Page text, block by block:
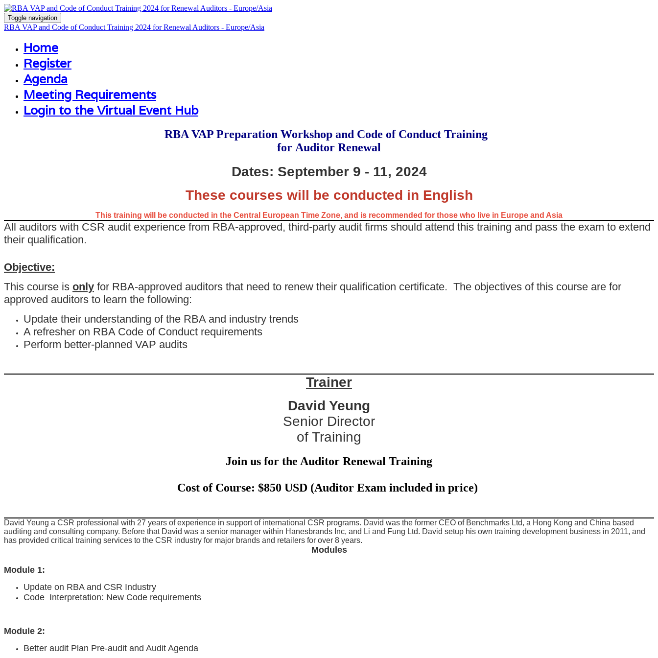
Toggle navigation
RBA VAP and Code of Conduct Training 2024 for Renewal Auditors - Europe/Asia
Home
Register
Agenda
Meeting Requirements
Login to the Virtual Event Hub
RBA VAP Preparation Workshop and Code of Conduct Training
for Auditor Renewal
Dates: September 9 - 11, 2024
These courses will be conducted in English
This training will be conducted in the Central European Time Zone, and is recommended for those who live in Europe and Asia
All auditors with CSR audit experience from RBA-approved, third-party audit firms should attend this training and pass the exam to extend
their qualification.
Objective:
This course is only for RBA-approved auditors that need to renew their qualification certificate. The objectives of this course are for
approved auditors to learn the following:
Update their understanding of the RBA and industry trends
A refresher on RBA Code of Conduct requirements
Perform better-planned VAP audits
Trainer
David Yeung
Senior Director
of Training
Join us for the Auditor Renewal Training
Cost of Course: $850 USD (Auditor Exam included in price)
David Yeung a CSR professional with 27 years of experience in support of international CSR programs. David was the former CEO of Benchmarks Ltd, a Hong Kong and China based
auditing and consulting company. Before that David was a senior manager within Hanesbrands Inc, and Li and Fung Ltd. David setup his own training development business in 2011, and
has provided critical training services to the CSR industry for major brands and retailers for over 8 years.
Modules
Module 1:
Update on RBA and CSR Industry
Code Interpretation: New Code requirements
Module 2:
Better audit Plan Pre-audit and Audit Agenda